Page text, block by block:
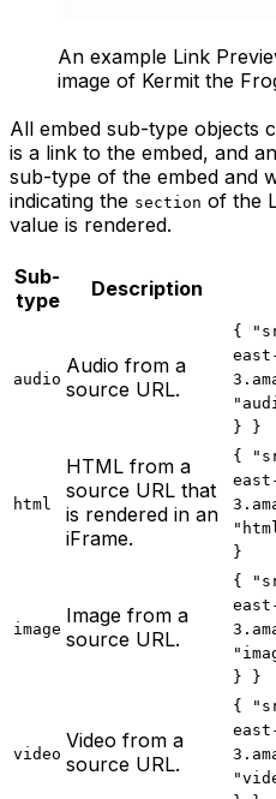
An example Link
image of Kermit the
All embed sub-type objects
is a link to the embed, and
sub-type of the embed and
indicating the section of the
value is rendered.
Sub-
type
Description
audio
Audio from a
source URL.
{
} }
html
HTML from a
source URL that
is rendered in an
iFrame.
{
}
image
Image from a
source URL.
{
} }
video
Video from a
source URL.
{